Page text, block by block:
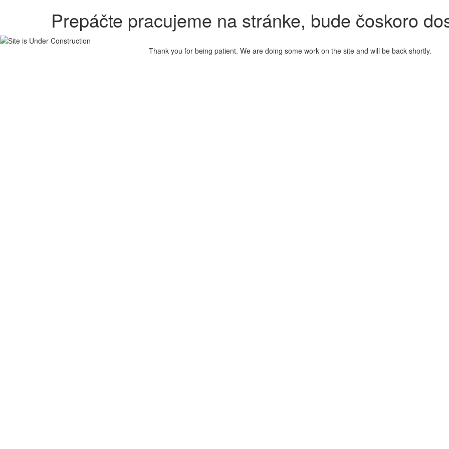
Prepáčte pracujeme na stránke, bude čoskoro
Thank you for being patient. We are doing some work on the site and will be back shortly.